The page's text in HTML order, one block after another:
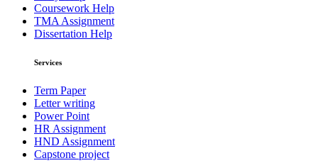
Coursework Help
TMA Assignment
Dissertation Help
Services
Term Paper
Letter writing
Power Point
HR Assignment
HND Assignment
Capstone project